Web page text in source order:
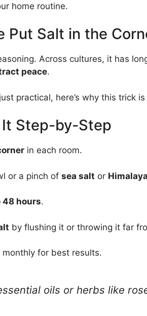
home routine.
Put Salt in the
Across cultures, it has
peace.
practical, here’s why this trick
Step-by-Step
in each room.
or a pinch of sea salt or
48 hours.
by flushing it or throwing it far
monthly for best results.
oils or herbs like